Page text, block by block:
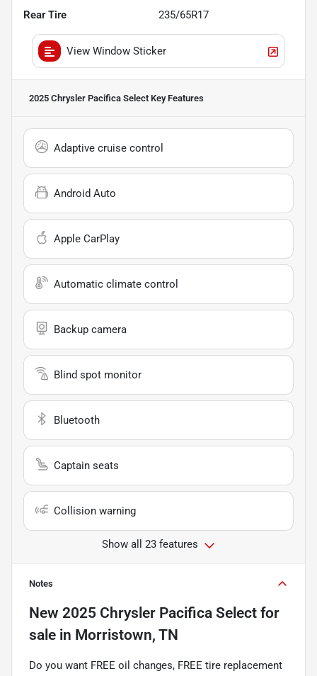
Rear Tire 235/65R17
View Window Sticker
2025 Chrysler Pacifica Select Key Features
Adaptive cruise control
Android Auto
Apple CarPlay
Automatic climate control
Backup camera
Blind spot monitor
Bluetooth
Captain seats
Collision warning
Show all 23 features
Notes
New 2025 Chrysler Pacifica Select for
sale in Morristown, TN
Do you want FREE oil changes, FREE tire replacement